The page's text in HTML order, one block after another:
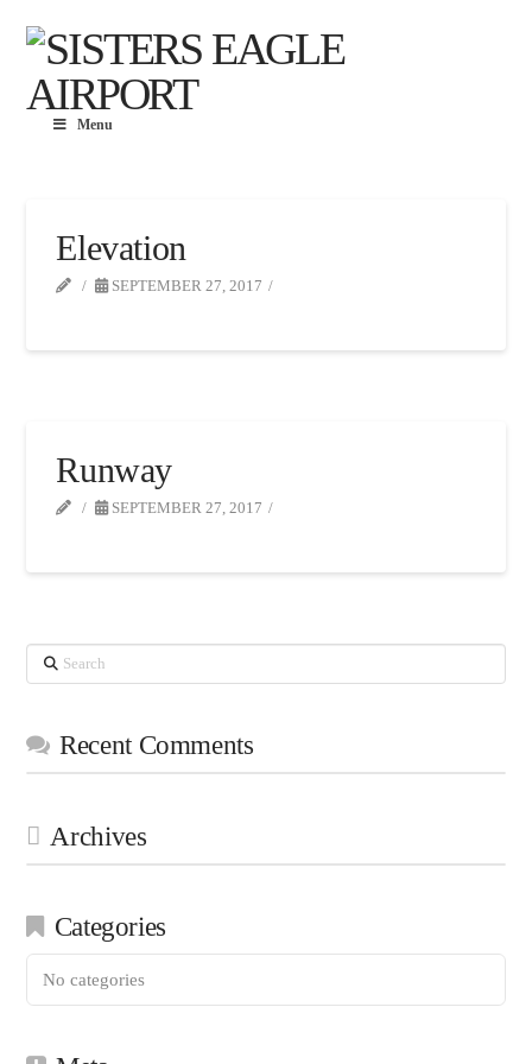
Menu
Elevation
SEPTEMBER 27, 2017
Runway
SEPTEMBER 27, 2017
Search
Recent Comments
Archives
Categories
No categories